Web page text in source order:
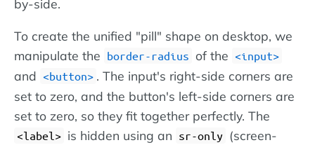
by-side.
To create the unified "pill" shape on desktop, we
manipulate the border-radius of the input
and button
. The input's right-side corners are
set to zero, and the button's left-side corners are
set to zero, so they fit together perfectly. The
label is hidden using an sr-only (screen-